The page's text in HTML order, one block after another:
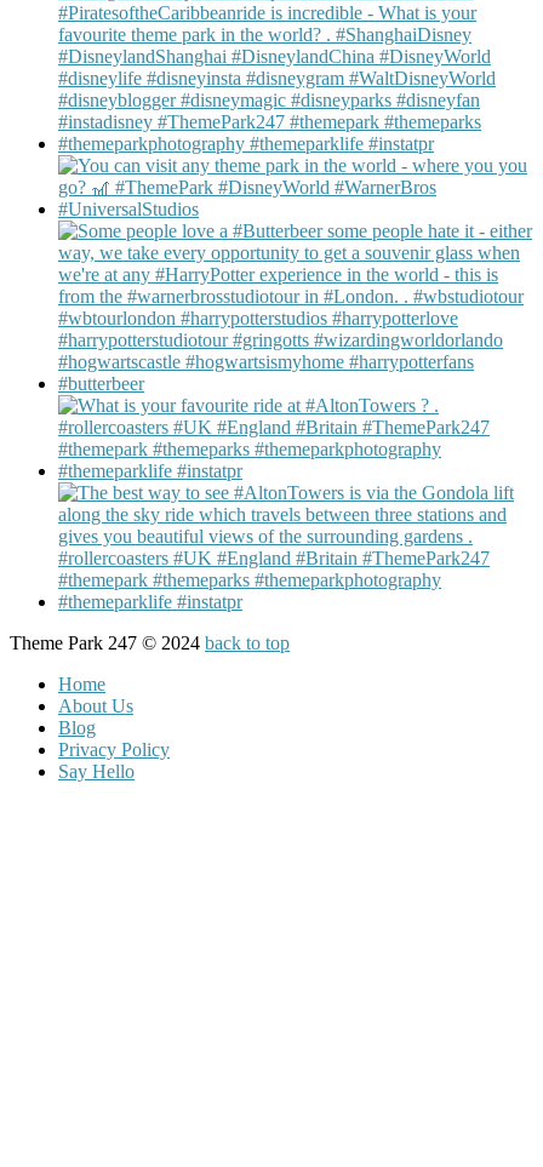
Theme Park 247 © 2024 back to top
Home
About Us
Blog
Privacy Policy
Say Hello